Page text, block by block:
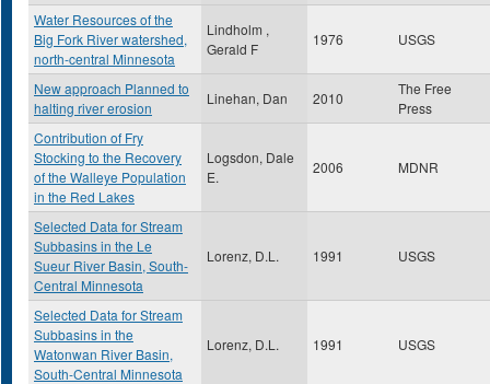
Water Resources of the
Big Fork River watershed,
north-central Minnesota
Lindholm ,
Gerald F
1976 USGS
New approach Planned to
halting river erosion
Linehan, Dan 2010
The Free
Press
Contribution of Fry
Stocking to the Recovery
of the Walleye Population
in the Red Lakes
Logsdon, Dale
E.
2006 MDNR
Selected Data for Stream
Subbasins in the Le
Sueur River Basin, South-
Central Minnesota
Lorenz, D.L. 1991 USGS
Selected Data for Stream
Subbasins in the
Watonwan River Basin,
South-Central Minnesota
Lorenz, D.L. 1991 USGS